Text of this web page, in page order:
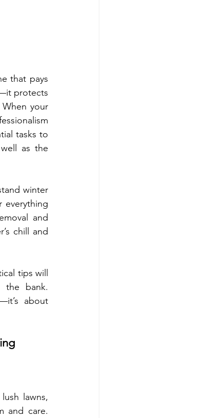
that pays
protects
your
tasks to
as the
winter
everything
and
chill and
tips will
the bank.
about
lawns,
and care.